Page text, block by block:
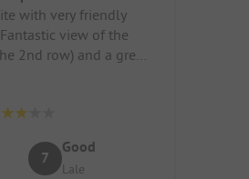
with very friendly
view of the
2nd row) and a great
7
Good
Lale